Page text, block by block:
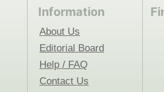
Information
About Us
Editorial Board
Help / FAQ
Contact Us